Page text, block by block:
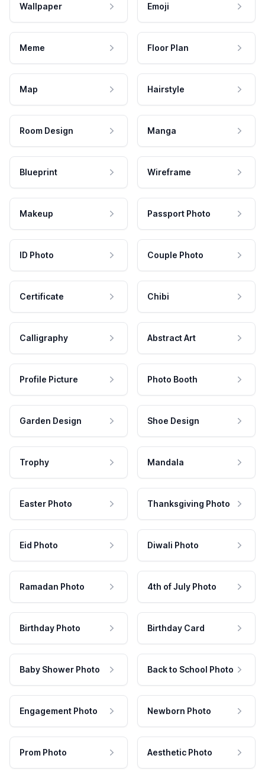
Wallpaper Emoji
Meme Floor Plan
Map Hairstyle
Room Design Manga
Blueprint Wireframe
Makeup Passport Photo
ID Photo Couple Photo
Certificate Chibi
Calligraphy Abstract Art
Profile Picture Photo Booth
Garden Design Shoe Design
Trophy Mandala
Easter Photo Thanksgiving Photo
Eid Photo Diwali Photo
Ramadan Photo 4th of July Photo
Birthday Photo Birthday Card
Baby Shower Photo Back to School Photo
Engagement Photo Newborn Photo
Prom Photo Aesthetic Photo